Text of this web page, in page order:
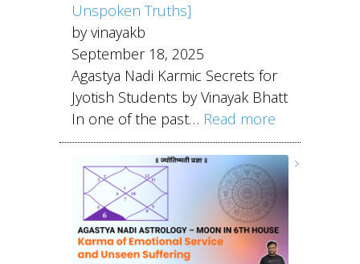
Unspoken Truths]
by vinayakb
September 18, 2025
Agastya Nadi Karmic Secrets for
Jyotish Students by Vinayak Bhatt
In one of the past… Read more